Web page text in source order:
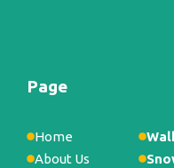
Page
Home
About Us